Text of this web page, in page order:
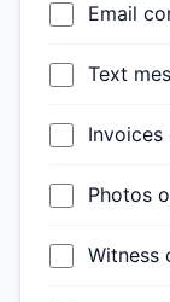
Email
Text
Photos
Witness